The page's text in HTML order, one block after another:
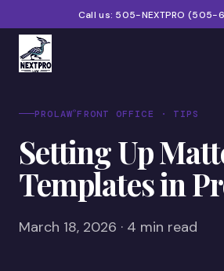
Call us: 505-NEXTPRO (505-
Home
Services
Products
PROLAW®FRONT OFFICE · TIPS
Setting Up
Templates in
March 18, 2026 · 4 min read